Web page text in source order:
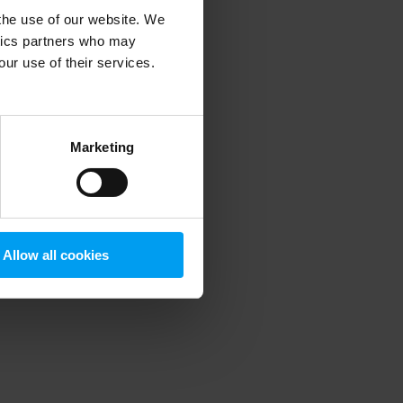
use of our website. We
partners who may
use of their services.
Marketing
Allow all cookies
information).